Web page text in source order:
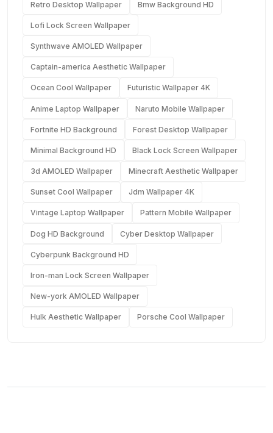
Retro Desktop Wallpaper Bmw Background HD
Lofi Lock Screen Wallpaper
Synthwave AMOLED Wallpaper
Captain-america Aesthetic Wallpaper
Ocean Cool Wallpaper Futuristic Wallpaper 4K
Anime Laptop Wallpaper Naruto Mobile Wallpaper
Fortnite HD Background Forest Desktop Wallpaper
Minimal Background HD Black Lock Screen Wallpaper
3d AMOLED Wallpaper Minecraft Aesthetic Wallpaper
Sunset Cool Wallpaper Jdm Wallpaper 4K
Vintage Laptop Wallpaper Pattern Mobile Wallpaper
Dog HD Background Cyber Desktop Wallpaper
Cyberpunk Background HD
Iron-man Lock Screen Wallpaper
New-york AMOLED Wallpaper
Hulk Aesthetic Wallpaper Porsche Cool Wallpaper